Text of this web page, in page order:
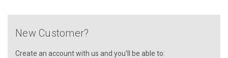
New Customer?
Create an account with us and you'll be able to: